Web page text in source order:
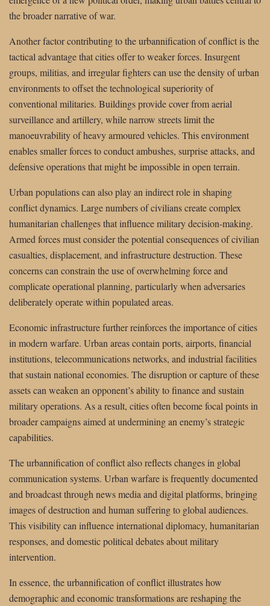
the broader narrative of war.
Another factor contributing to the urbannification of conflict is the
tactical advantage that cities offer to weaker forces. Insurgent
groups, militias, and irregular fighters can use the density of urban
environments to offset the technological superiority of
conventional militaries. Buildings provide cover from aerial
surveillance and artillery, while narrow streets limit the
manoeuvrability of heavy armoured vehicles. This environment
enables smaller forces to conduct ambushes, surprise attacks, and
defensive operations that might be impossible in open terrain.
Urban populations can also play an indirect role in shaping
conflict dynamics. Large numbers of civilians create complex
humanitarian challenges that influence military decision-making.
Armed forces must consider the potential consequences of civilian
casualties, displacement, and infrastructure destruction. These
concerns can constrain the use of overwhelming force and
complicate operational planning, particularly when adversaries
deliberately operate within populated areas.
Economic infrastructure further reinforces the importance of cities
in modern warfare. Urban areas contain ports, airports, financial
institutions, telecommunications networks, and industrial facilities
that sustain national economies. The disruption or capture of these
assets can weaken an opponent’s ability to finance and sustain
military operations. As a result, cities often become focal points in
broader campaigns aimed at undermining an enemy’s strategic
capabilities.
The urbannification of conflict also reflects changes in global
communication systems. Urban warfare is frequently documented
and broadcast through news media and digital platforms, bringing
images of destruction and human suffering to global audiences.
This visibility can influence international diplomacy, humanitarian
responses, and domestic political debates about military
intervention.
In essence, the urbannification of conflict illustrates how
demographic and economic transformations are reshaping the